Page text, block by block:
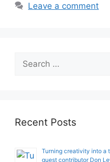
Leave a comment
for:
Recent Posts
Turning creativity into a
guest contributor Don